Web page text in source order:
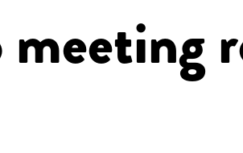
meeting